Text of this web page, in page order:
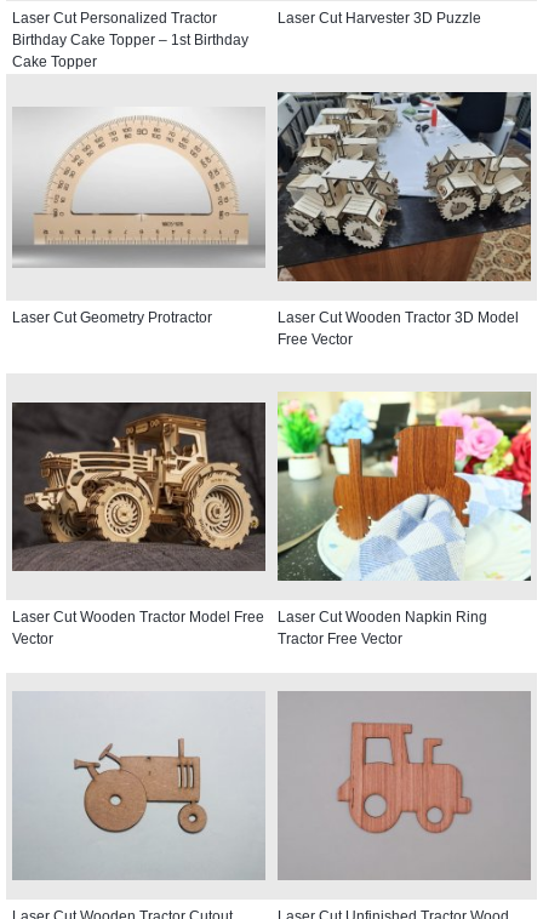
Laser Cut Personalized Tractor
Birthday Cake Topper – 1st Birthday
Cake Topper
Laser Cut Harvester 3D Puzzle
Laser Cut Geometry Protractor
Laser Cut Wooden Tractor 3D Model
Free Vector
Laser Cut Wooden Tractor Model Free
Vector
Laser Cut Wooden Napkin Ring
Tractor Free Vector